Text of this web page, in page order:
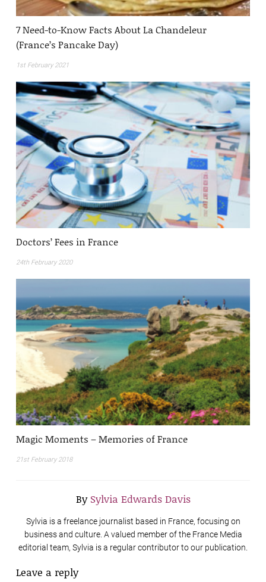
7 Need-to-Know Facts About La Chandeleur
(France’s Pancake Day)
1st February 2021
Doctors’ Fees in France
24th February 2020
Magic Moments – Memories of France
21st February 2018
By Sylvia Edwards Davis
Sylvia is a freelance journalist based in France, focusing on
business and culture. A valued member of the France Media
editorial team, Sylvia is a regular contributor to our publication.
Leave a reply